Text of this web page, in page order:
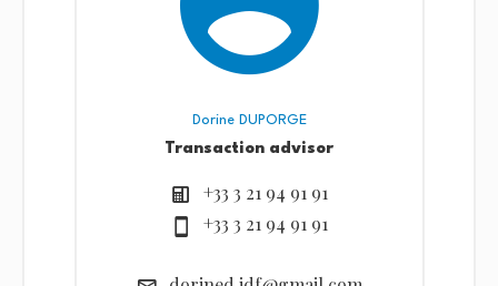
Dorine DUPORGE
Transaction advisor
+33 3 21 94 91 91
+33 3 21 94 91 91